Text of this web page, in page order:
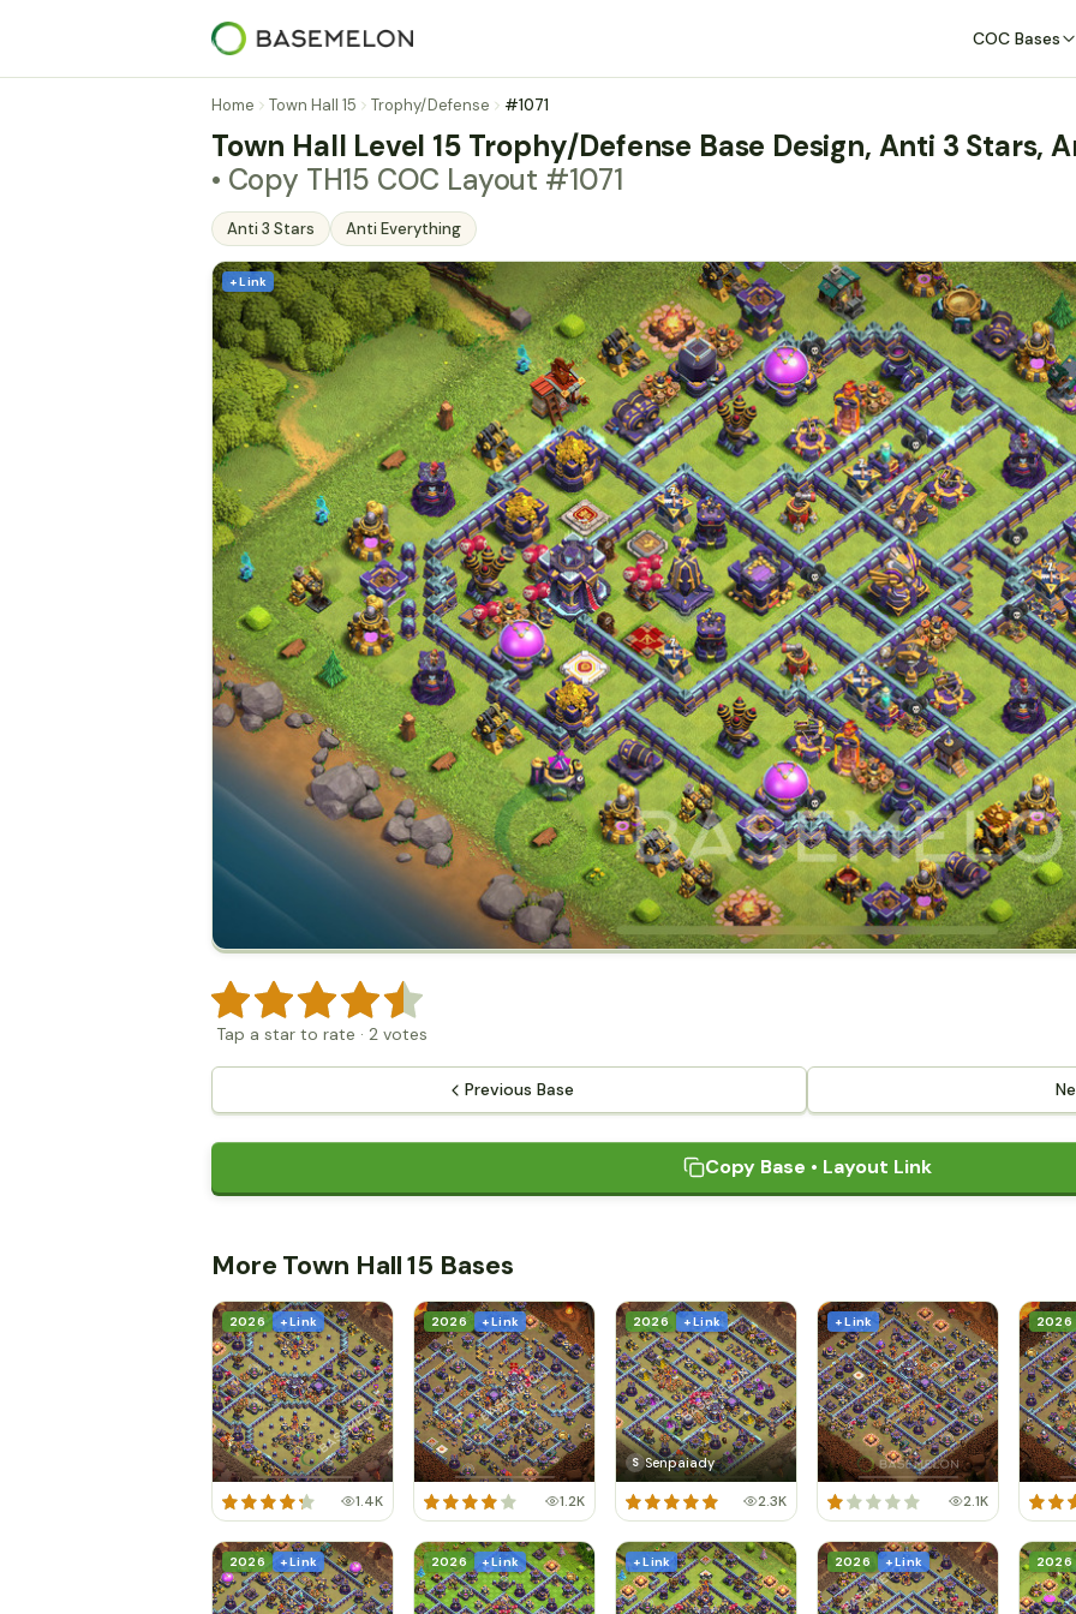
COC Bases
Home Town Hall 15 Trophy/Defense #1071
Town Hall Level 15 Trophy/Defense Base Design, Anti 3 Stars,
• Copy TH15 COC Layout #1071
Anti 3 Stars Anti Everything
+ Link
Tap a star to rate · 2 votes
Previous Base
Copy Base • Layout Link
More Town Hall 15 Bases
2026 + Link
1.4K
2026 + Link
1.2K
2026 + Link
S Senpaiady
2.3K
+ Link
2.1K
2026
2026 + Link 2026 + Link + Link 2026 + Link 2026